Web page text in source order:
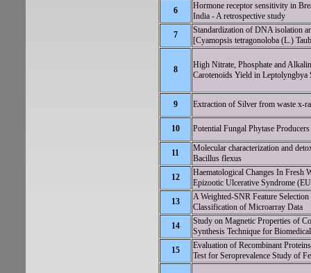
6
Hormone receptor sensitivity in
India - A retrospective study
7
Standardization of DNA isolation
[Cyamopsis tetragonoloba (L.)
8
High Nitrate, Phosphate and
Carotenoids Yield in Leptolyngbya
9 Extraction of Silver from waste x-
10 Potential Fungal Phytase
11
Molecular characterization and
Bacillus flexus
12
Haematological Changes In Fresh
Epizootic Ulcerative Syndrome
13
A Weighted-SNR Feature
Classification of Microarray Data
14
Study on Magnetic Properties of
Synthesis Technique for
15
Evaluation of Recombinant
Test for Seroprevalence Study of